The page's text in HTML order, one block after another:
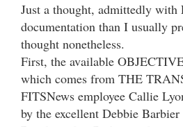
Just a thought, admittedly with
documentation than I usually
thought nonetheless.
First, the available
which comes from THE
FITSNews employee Callie
by the excellent Debbie